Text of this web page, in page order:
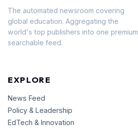
The automated newsroom covering
global education. Aggregating the
world's top publishers into one premium,
searchable feed.
EXPLORE
News Feed
Policy & Leadership
EdTech & Innovation